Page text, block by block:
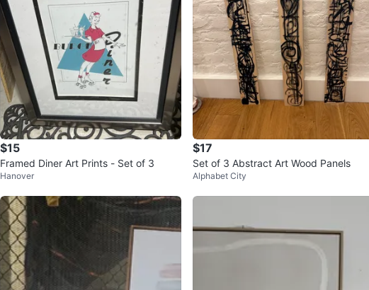
$15
Framed Diner Art Prints - Set of 3
Hanover
$17
Set of 3 Abstract Art Wood Panels
Alphabet City